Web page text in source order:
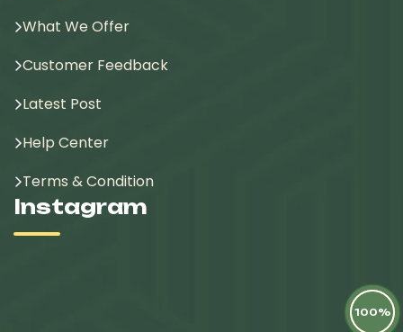
What We Offer
Customer Feedback
Latest Post
Help Center
Terms & Condition
Instagram
100%